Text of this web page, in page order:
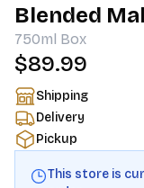
Blended
750ml Box
$89.99
Shipping
Delivery
Pickup
This store is